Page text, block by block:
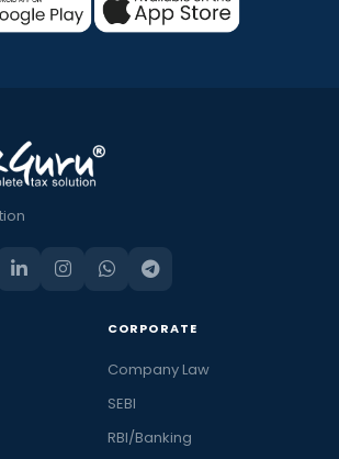
CORPORATE
Company Law
SEBI
RBI/Banking